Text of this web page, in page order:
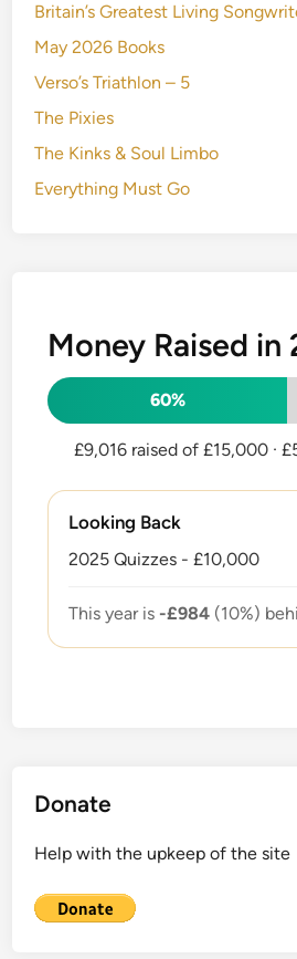
Britain’s Greatest Living
May 2026 Books
Verso’s Triathlon – 5
The Pixies
The Kinks & Soul Limbo
Everything Must Go
Money Raised in
60%
£9,016 raised of £15,000 ·
Looking Back
2025 Quizzes - £10,000
This year is -£984 (10%)
Donate
Help with the upkeep of the site